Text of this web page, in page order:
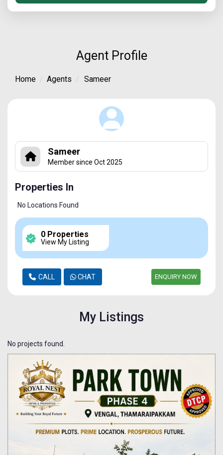
Agent Profile
Home Agents Sameer
Sameer
Member since Oct 2025
Properties In
No Locations Found
0 Properties
View My Listing
CALL CHAT ENQUIRY NOW
My Listings
No projects found.